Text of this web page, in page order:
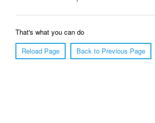
That's what you can do
Reload Page
Back to Previous Page